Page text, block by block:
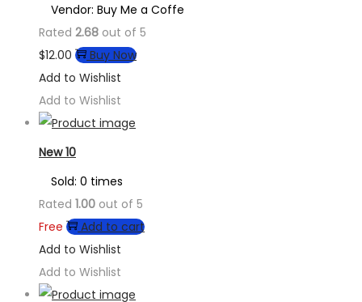
Vendor: Buy Me a Coffe
Rated 2.68 out of 5
$12.00
Buy Now
Add to Wishlist
Add to Wishlist
New 10
Sold: 0 times
Rated 1.00 out of 5
Free
Add to cart
Add to Wishlist
Add to Wishlist